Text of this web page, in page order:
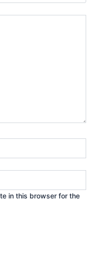
in this browser for the